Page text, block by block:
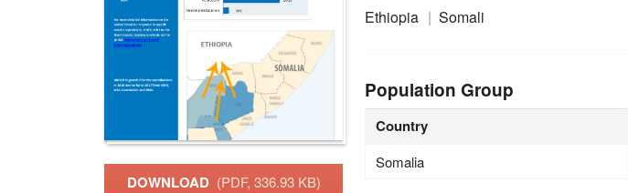
DOWNLOAD (PDF, 336.93 KB)
Ethiopia Somali
Population Group
Country
Somalia